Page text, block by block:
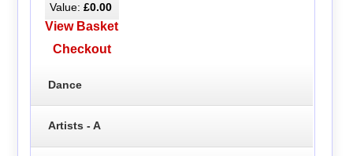
Value: £0.00
View Basket
Checkout
Dance
Artists - A